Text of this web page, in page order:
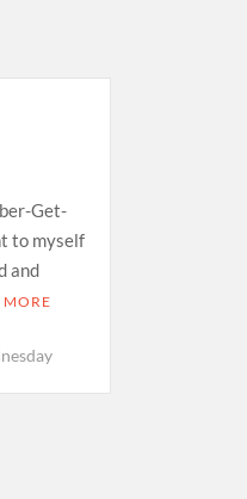
Get-
to myself
and
MORE